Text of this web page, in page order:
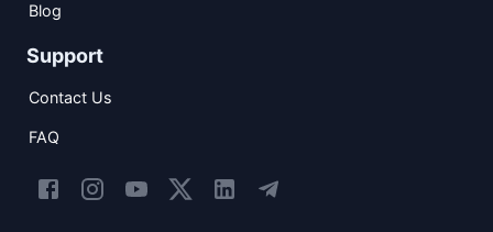
Blog
Support
Contact Us
FAQ